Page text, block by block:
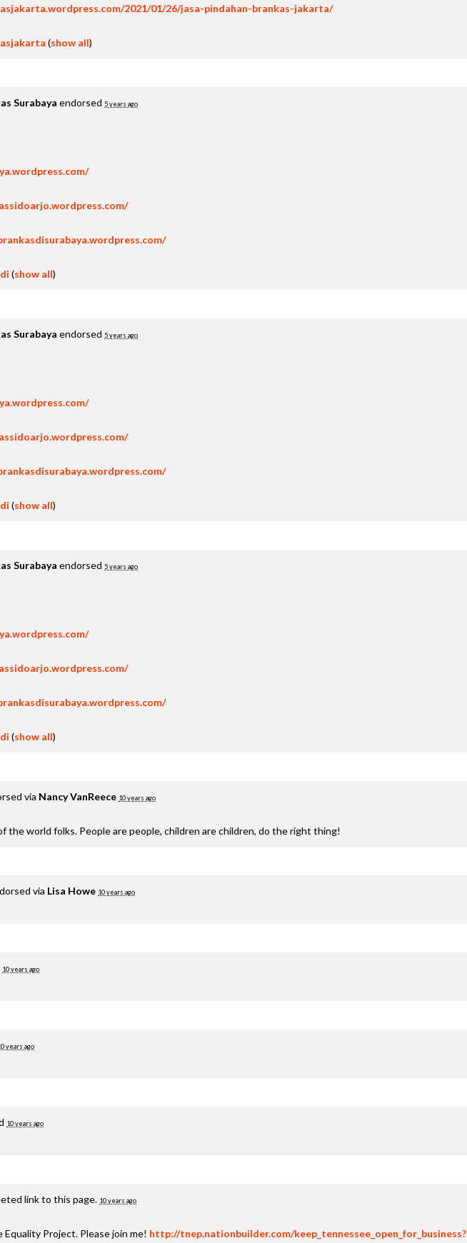
2021/01/26/jasa-pindahan-brankas-jakarta/
(show all)
Surabaya endorsed 5 years ago
(show all)
Surabaya endorsed 5 years ago
(show all)
Surabaya endorsed 5 years ago
(show all)
via Nancy VanReece 10 years ago
the world folks. People are people, children are children, do the right thing!
via Lisa Howe 10 years ago
10 years ago
years ago
10 years ago
link to this page. 10 years ago
Project. Please join me! http://tnep.nationbuilder.com/keep_tennessee_open_for_business?